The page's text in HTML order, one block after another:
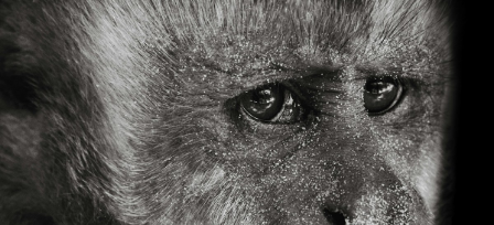
Giải đề thi từng câu
Lời khuyên
Giải đề thi
Academic words
HỌC THỬ